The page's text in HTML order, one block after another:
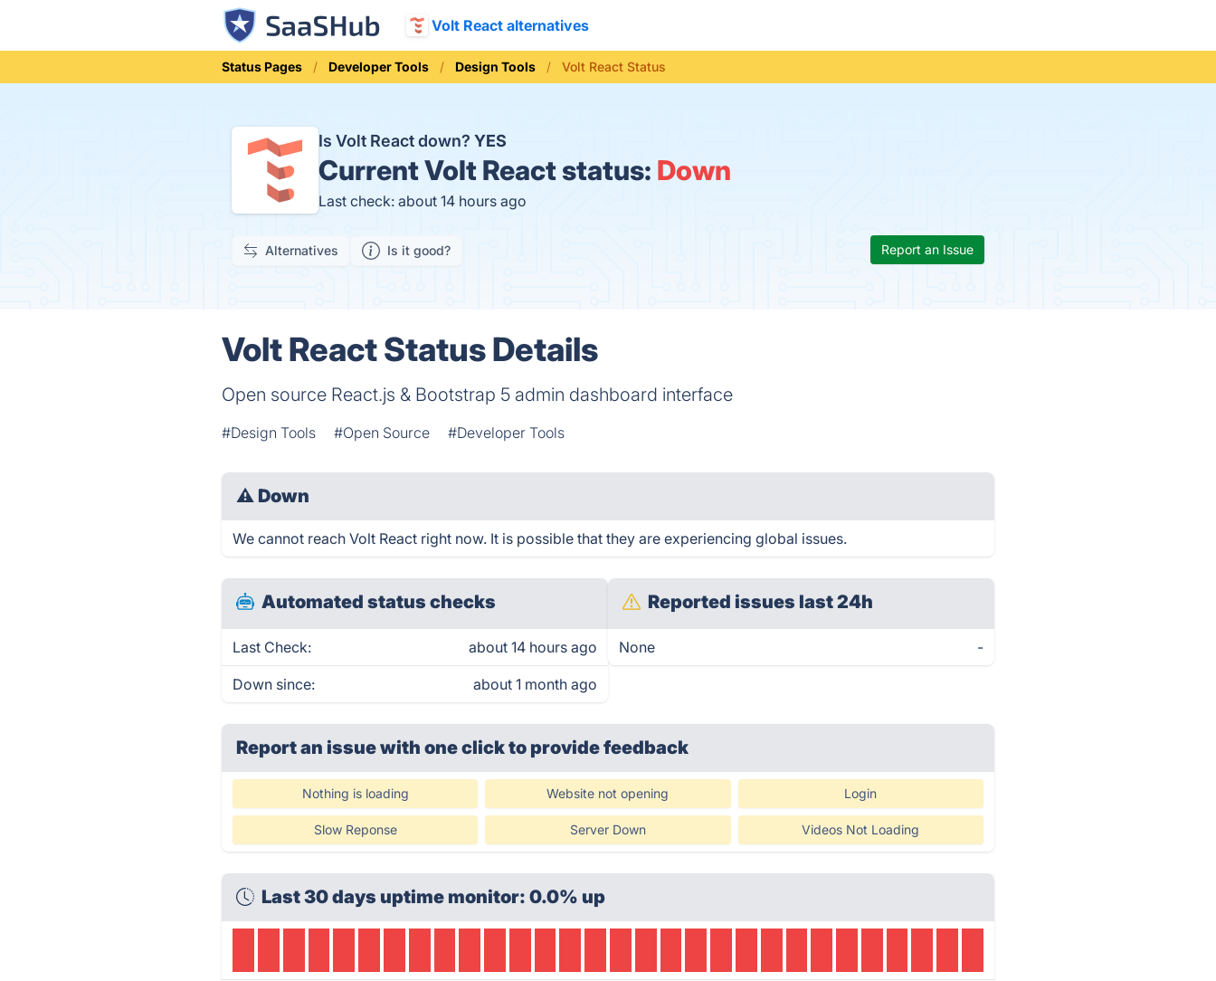
Volt React alternatives
Status Pages Developer Tools Design Tools Volt React Status
Is Volt React down? YES
CurrentVolt React status: Down
Last check: about 14 hours ago
Alternatives Is it good? Report an Issue
Volt React Status Details
Open source React.js & Bootstrap 5 admin dashboard interface
#Design Tools #Open Source #Developer Tools
⚠ Down
We cannot reach Volt React right now. It is possible that they are experiencing global issues.
Automated status checks
Last Check: about 14 hours ago
Down since: about 1 month ago
Reported issues last 24h
None -
Report an issue with one clickto provide feedback
Nothing is loading Website not opening Login
Slow Reponse Server Down Videos Not Loading
Last 30 days uptime monitor: 0.0% up